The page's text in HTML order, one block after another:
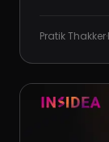
setup,
and Meta
Pratik Thakker·